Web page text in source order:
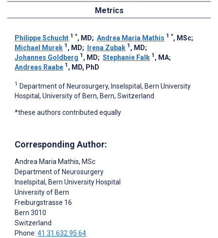
Metrics
Philippe Schucht 1 *, MD; Andrea Maria Mathis 1 *, MSc;
Michael Murek 1 , MD; Irena Zubak 1 , MD;
Johannes Goldberg 1 , MD; Stephanie Falk 1 , MA;
Andreas Raabe 1 , MD, PhD
1 Department of Neurosurgery, Inselspital, Bern University
Hospital, University of Bern, Bern, Switzerland
*these authors contributed equally
Corresponding Author:
Andrea Maria Mathis, MSc
Department of Neurosurgery
Inselspital, Bern University Hospital
University of Bern
Freiburgstrasse 16
Bern 3010
Switzerland
Phone: 41 31 632 95 64